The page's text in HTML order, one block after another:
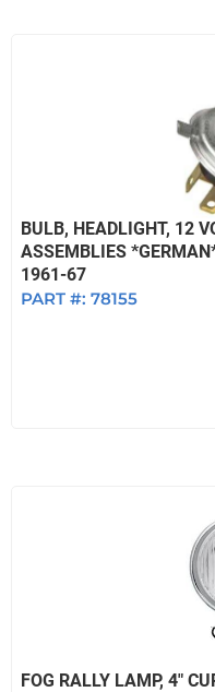
BULB, HEADLIGHT, 12
ASSEMBLIES
1961-67
PART #: 78155
FOG RALLY LAMP, 4"